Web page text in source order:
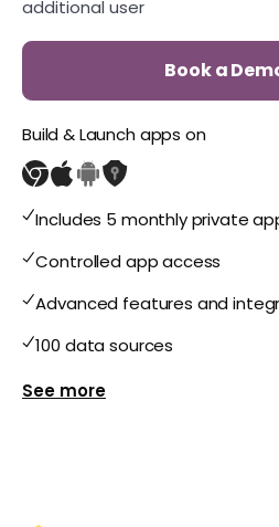
additional user
Book a
Build & Launch apps on
Includes 5 monthly private
Controlled app access
Advanced features and
100 data sources
Show more features for